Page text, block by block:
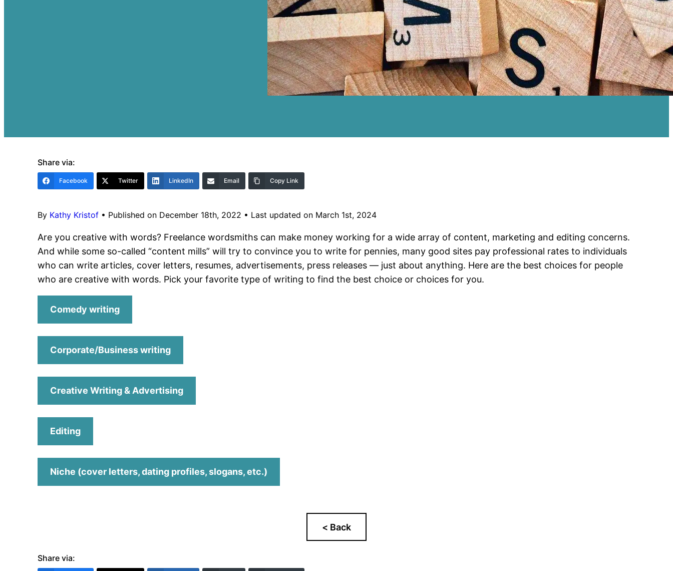
Share via:
Facebook Twitter LinkedIn Email Copy Link
By Kathy Kristof • Published on December 18th, 2022 • Last updated on March 1st, 2024
Are you creative with words? Freelance wordsmiths can make money working for a wide array of content, marketing and editing concerns.
And while some so-called “content mills” will try to convince you to write for pennies, many good sites pay professional rates to individuals
who can write articles, cover letters, resumes, advertisements, press releases — just about anything. Here are the best choices for people
who are creative with words. Pick your favorite type of writing to find the best choice or choices for you.
Comedy writing
Corporate/Business writing
Creative Writing & Advertising
Editing
Niche (cover letters, dating profiles, slogans, etc.)
Share via: